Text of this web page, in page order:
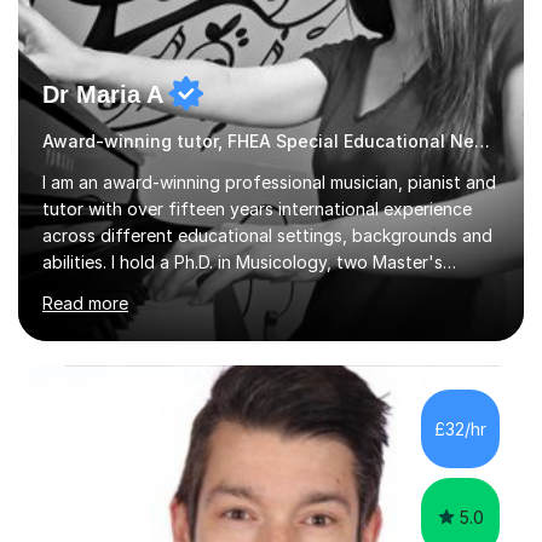
Dr Maria A
Award-winning tutor, FHEA Special Educational Needs
I am an award-winning professional musician, pianist and
tutor with over fifteen years international experience
across different educational settings, backgrounds and
abilities. I hold a Ph.D. in Musicology, two Master's
degrees as well as diplomas in Piano, Classical Harmony,
Counterpoint and Fugue, which enable me to easily work
on the theoretical, technical, performative, stylistic and
structural elements of music scores and help my
students understand the background of each piece,
whilst being creative and achieving essential
progress.With an in depth knowledge of musicianship, I
Read more
£32/hr
5.0